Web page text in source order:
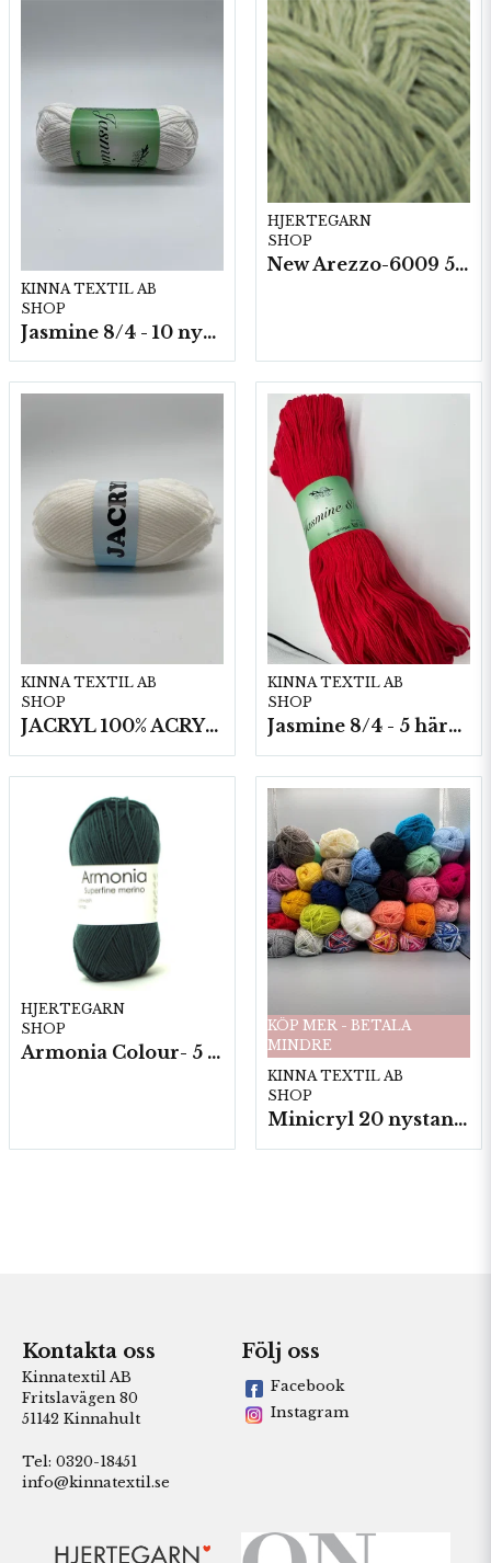
KINNA TEXTIL AB
SHOP
Jasmine 8/4 - 10 nystan a50g./fp.
HJERTEGARN
SHOP
New Arezzo-6009 50g./nyst. 10 st/fp.
KINNA TEXTIL AB
SHOP
JACRYL 100% ACRYL 50 G
KINNA TEXTIL AB
SHOP
Jasmine 8/4 - 5 härvor a200g./fp.
HJERTEGARN
SHOP
Armonia Colour- 5 härv/fp. a100 g.
KÖP MER - BETALA
MINDRE
KINNA TEXTIL AB
SHOP
Minicryl 20 nystan a25g./fp.
Kontakta oss
Kinnatextil AB
Fritslavägen 80
51142 Kinnahult
Tel: 0320-18451
info@kinnatextil.se
Följ oss
Facebook
Instagram